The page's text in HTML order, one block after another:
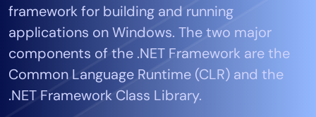
framework for building and running
applications on Windows. The two major
components of the .NET Framework are the
Common Language Runtime (CLR) and the
.NET Framework Class Library.
Solution
Automation
Tool Consolidation
Reduce MTTR